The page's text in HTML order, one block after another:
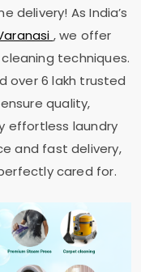
delivery! As India’s
, we offer
techniques.
over 6 lakh trusted
quality,
effortless laundry
and fast delivery,
cared for.